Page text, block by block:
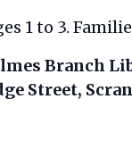
1 to 3.
Branch
Street,